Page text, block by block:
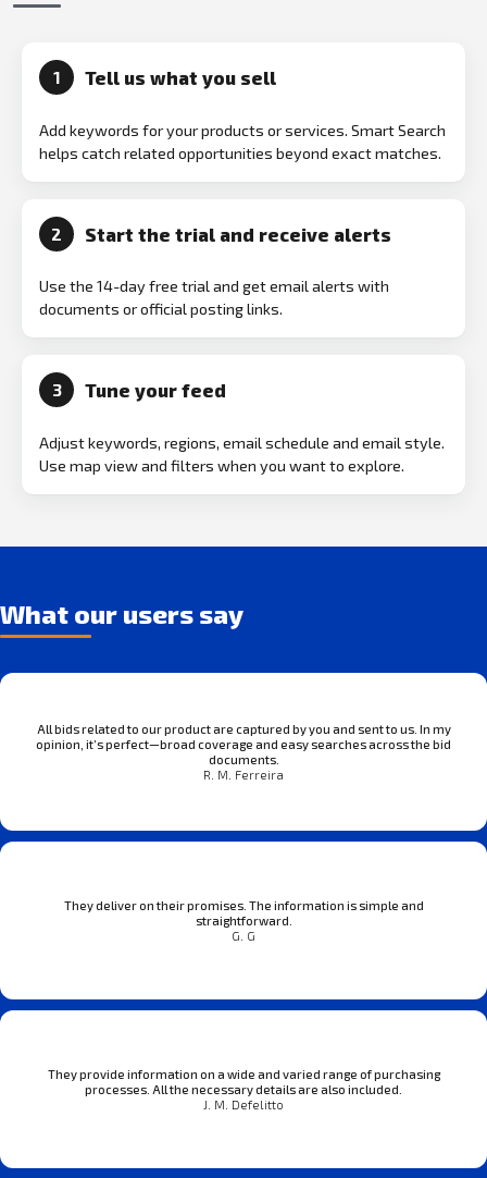
1 Tell us what you sell
Add keywords for your products or services. Smart Search
helps catch related opportunities beyond exact matches.
2 Start the trial and receive alerts
Use the 14-day free trial and get email alerts with
documents or official posting links.
3 Tune your feed
Adjust keywords, regions, email schedule and email style.
Use map view and filters when you want to explore.
What our users say
All bids related to our product are captured by you and sent to us. In my
opinion, it’s perfect—broad coverage and easy searches across the bid
documents.
R. M. Ferreira
They deliver on their promises. The information is simple and
straightforward.
G. G
They provide information on a wide and varied range of purchasing
processes. All the necessary details are also included.
J. M. Defelitto